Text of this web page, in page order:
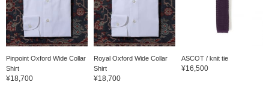
Pinpoint Oxford Wide Collar
Shirt
¥18,700
Royal Oxford Wide Collar
Shirt
¥18,700
ASCOT / knit tie
¥16,500